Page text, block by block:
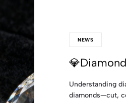
UAE
UAE
NEWS
Understanding
diamonds—cut,